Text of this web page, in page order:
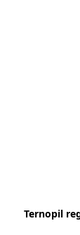
Ternopil